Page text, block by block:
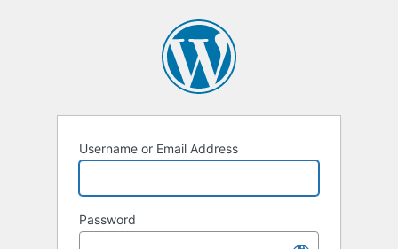
Username or Email Address
Password